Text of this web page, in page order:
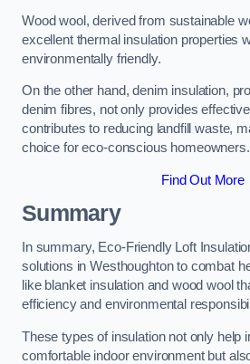
Wood wool, derived from sustainable
excellent thermal insulation properties
environmentally friendly.
On the other hand, denim insulation,
denim fibres, not only provides
contributes to reducing landfill waste,
choice for eco-conscious homeowners.
Find Out More
Summary
In summary, Eco-Friendly Loft
solutions in Westhoughton to combat
like blanket insulation and wood wool
efficiency and environmental
These types of insulation not only help
comfortable indoor environment but